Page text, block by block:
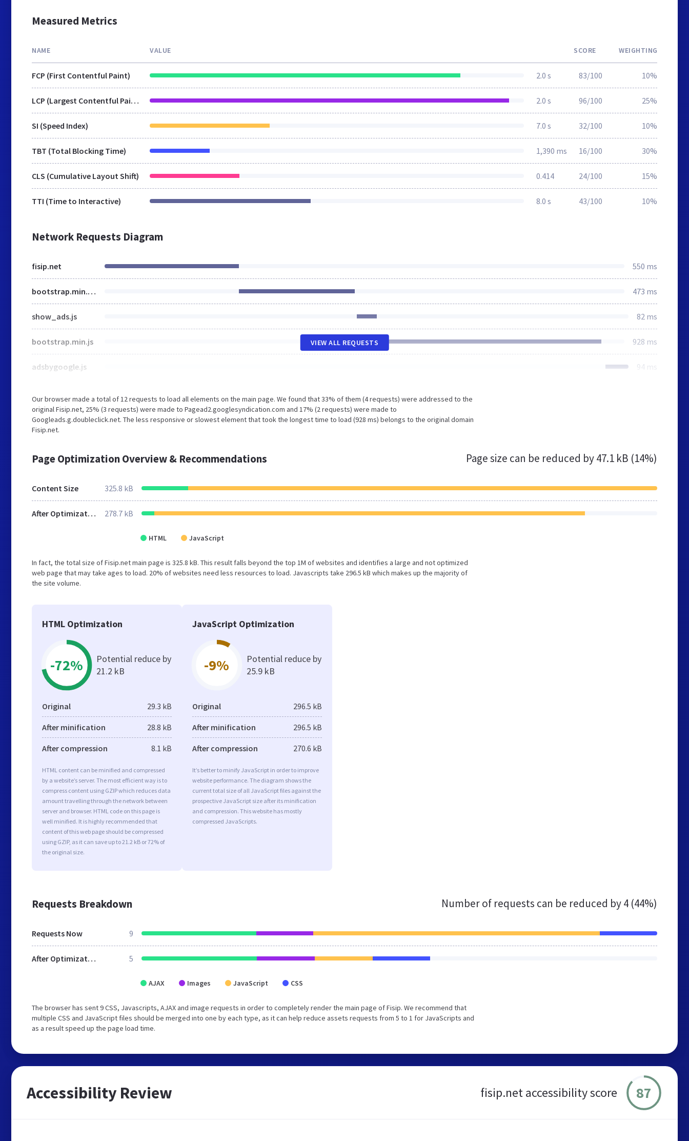
Measured Metrics
NAME VALUE SCORE WEIGHTING
FCP (First Contentful Paint) 2.0 s 83/100 10%
LCP (Largest Contentful Paint) 2.0 s 96/100 25%
SI (Speed Index) 7.0 s 32/100 10%
TBT (Total Blocking Time) 1,390 ms 16/100 30%
CLS (Cumulative Layout Shift) 0.414 24/100 15%
TTI (Time to Interactive) 8.0 s 43/100 10%
Network Requests Diagram
fisip.net 550 ms
bootstrap.min.css 473 ms
show_ads.js 82 ms
bootstrap.min.js 928 ms
adsbygoogle.js 94 ms
VIEW ALL REQUESTS
Our browser made a total of 12 requests to load all elements on the main page. We found that 33% of them (4 requests) were addressed to the
original Fisip.net, 25% (3 requests) were made to Pagead2.googlesyndication.com and 17% (2 requests) were made to
Googleads.g.doubleclick.net. The less responsive or slowest element that took the longest time to load (928 ms) belongs to the original domain
Fisip.net.
Page Optimization Overview & Recommendations Page size can be reduced by47.1 kB (14%)
Content Size 325.8 kB
After Optimization 278.7 kB
HTML JavaScript
In fact, the total size of Fisip.net main page is 325.8 kB. This result falls beyond the top 1M of websites and identifies a large and not optimized
web page that may take ages to load. 20% of websites need less resources to load. Javascripts take 296.5 kB which makes up the majority of
the site volume.
HTML Optimization
-72%
Potential reduce by
21.2 kB
Original 29.3 kB
After minification 28.8 kB
After compression 8.1 kB
HTML content can be minified and compressed
by a website’s server. The most efficient way is to
compress content using GZIP which reduces data
amount travelling through the network between
server and browser. HTML code on this page is
well minified. It is highly recommended that
content of this web page should be compressed
using GZIP, as it can save up to 21.2 kB or 72% of
the original size.
JavaScript Optimization
-9%
Potential reduce by
25.9 kB
Original 296.5 kB
After minification 296.5 kB
After compression 270.6 kB
It’s better to minify JavaScript in order to improve
website performance. The diagram shows the
current total size of all JavaScript files against the
prospective JavaScript size after its minification
and compression. This website has mostly
compressed JavaScripts.
Requests Breakdown Number of requests can be reduced by4 (44%)
Requests Now 9
After Optimization 5
AJAX Images JavaScript CSS
The browser has sent 9 CSS, Javascripts, AJAX and image requests in order to completely render the main page of Fisip. We recommend that
multiple CSS and JavaScript files should be merged into one by each type, as it can help reduce assets requests from 5 to 1 for JavaScripts and
as a result speed up the page load time.
Accessibility Review fisip.net accessibility score 87